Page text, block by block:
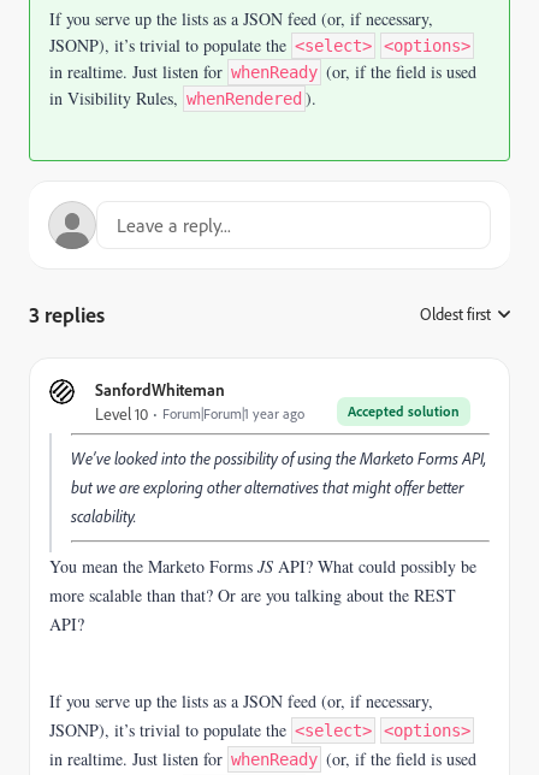
If you serve up the lists as a JSON feed (or, if necessary,
JSONP), it’s trivial to populate the <select> <options>
in realtime. Just listen for whenReady (or, if the field is used
in Visibility Rules, whenRendered ).
3 replies Oldest first
SanfordWhiteman
Accepted solution
Level 10 Forum|Forum|1 year ago
We’ve looked into the possibility of using the Marketo Forms API,
but we are exploring other alternatives that might offer better
scalability.
You mean the Marketo Forms JS API? What could possibly be
more scalable than that? Or are you talking about the REST
API?
If you serve up the lists as a JSON feed (or, if necessary,
JSONP), it’s trivial to populate the <select> <options>
in realtime. Just listen for whenReady (or, if the field is used